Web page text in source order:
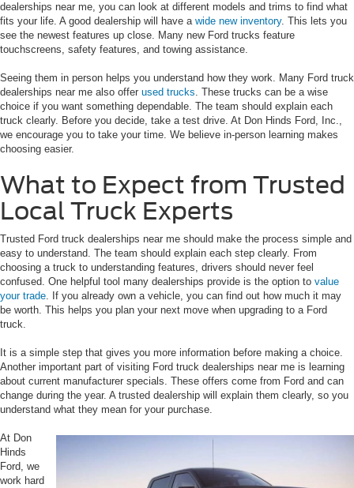
dealerships near me, you can look at different models and trims to find what
fits your life. A good dealership will have a wide new inventory. This lets you
see the newest features up close. Many new Ford trucks feature
touchscreens, safety features, and towing assistance.
Seeing them in person helps you understand how they work. Many Ford truck
dealerships near me also offer used trucks. These trucks can be a wise
choice if you want something dependable. The team should explain each
truck clearly. Before you decide, take a test drive. At Don Hinds Ford, Inc.,
we encourage you to take your time. We believe in-person learning makes
choosing easier.
What to Expect from Trusted
Local Truck Experts
Trusted Ford truck dealerships near me should make the process simple and
easy to understand. The team should explain each step clearly. From
choosing a truck to understanding features, drivers should never feel
confused. One helpful tool many dealerships provide is the option to value
your trade. If you already own a vehicle, you can find out how much it may
be worth. This helps you plan your next move when upgrading to a Ford
truck.
It is a simple step that gives you more information before making a choice.
Another important part of visiting Ford truck dealerships near me is learning
about current manufacturer specials. These offers come from Ford and can
change during the year. A trusted dealership will explain them clearly, so you
understand what they mean for your purchase.
At Don
Hinds
Ford, we
work hard